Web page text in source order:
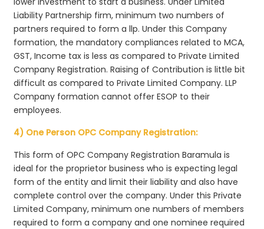
Liability Partnership firm, minimum two numbers of
partners required to form a llp. Under this Company
formation, the mandatory compliances related to MCA,
GST, Income tax is less as compared to Private Limited
Company Registration. Raising of Contribution is little bit
difficult as compared to Private Limited Company. LLP
Company formation cannot offer ESOP to their
employees.
4) One Person OPC Company Registration:
This form of OPC Company Registration Baramula is
ideal for the proprietor business who is expecting legal
form of the entity and limit their liability and also have
complete control over the company. Under this Private
Limited Company, minimum one numbers of members
required to form a company and one nominee required